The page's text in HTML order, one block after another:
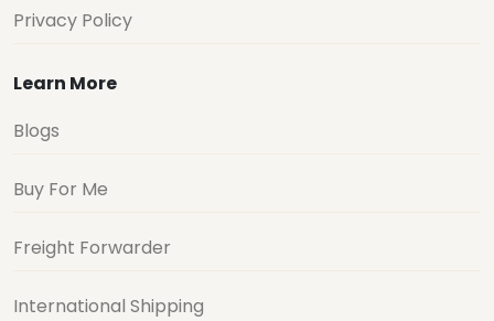
Privacy Policy
Learn More
Blogs
Buy For Me
Freight Forwarder
International Shipping